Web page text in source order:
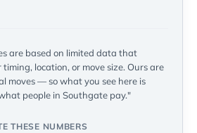
are based on limited data that
location, or move size. Ours are
moves — so what you see here is
people in Southgate pay."
THESE NUMBERS